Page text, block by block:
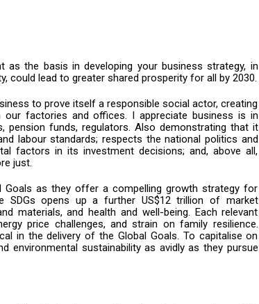
as the basis in developing your business strategy, in
could lead to greater shared prosperity for all by 2030.
to prove itself a responsible social actor, creating
factories and offices. I appreciate business is in
funds, regulators. Also demonstrating that it
labour standards; respects the national politics and
factors in its investment decisions; and, above all,
just.
Goals as they offer a compelling growth strategy for
SDGs opens up a further US$12 trillion of market
materials, and health and well-being. Each relevant
price challenges, and strain on family resilience.
in the delivery of the Global Goals. To capitalise on
environmental sustainability as avidly as they pursue